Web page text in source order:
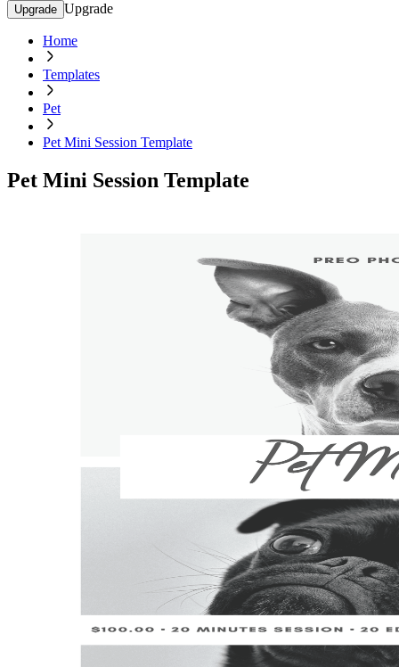
Upgrade Upgrade
Home
Templates
Pet
Pet Mini Session Template
Pet Mini Session Template